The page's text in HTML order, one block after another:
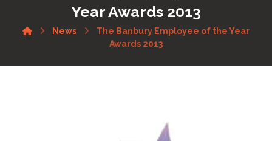
Year Awards 2013
News
The Banbury Employee of the Year
Awards 2013